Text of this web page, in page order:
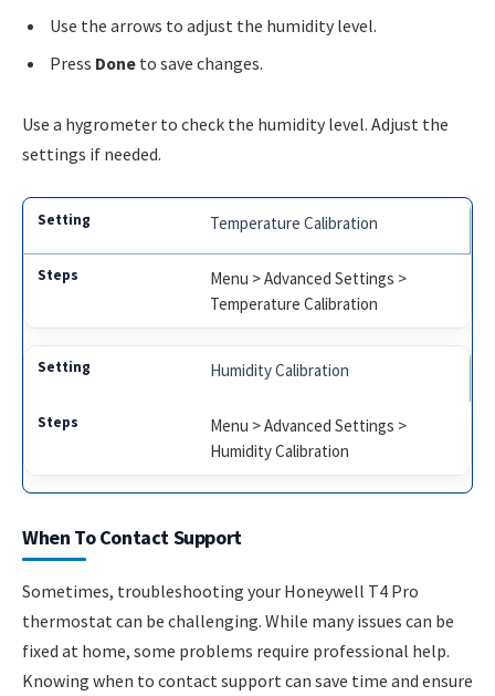
Use the arrows to adjust the humidity level.
Press Done to save changes.
Use a hygrometer to check the humidity level. Adjust the
settings if needed.
Temperature Calibration
Menu > Advanced Settings >
Temperature Calibration
Humidity Calibration
Menu > Advanced Settings >
Humidity Calibration
When To Contact Support
Sometimes, troubleshooting your Honeywell T4 Pro
thermostat can be challenging. While many issues can be
fixed at home, some problems require professional help.
Knowing when to contact support can save time and ensure